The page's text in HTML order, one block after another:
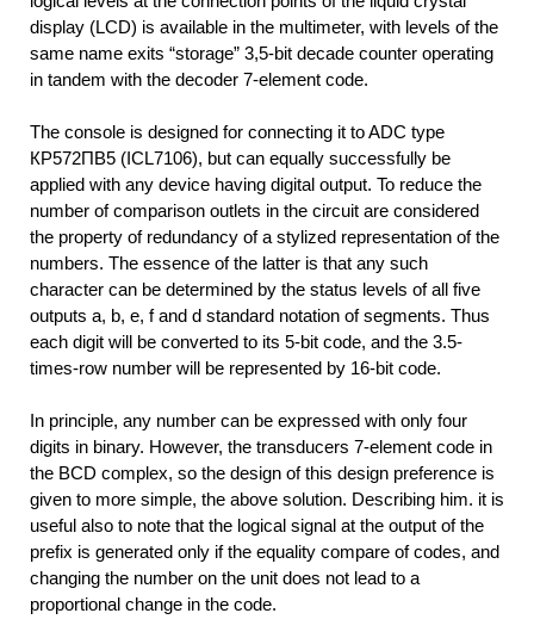
display (LCD) is available in the multimeter, with levels of the
same name exits “storage” 3,5-bit decade counter operating
in tandem with the decoder 7-element code.
The console is designed for connecting it to ADC type
КР572ПВ5 (IСL7106), but can equally successfully be
applied with any device having digital output. To reduce the
number of comparison outlets in the circuit are considered
the property of redundancy of a stylized representation of the
numbers. The essence of the latter is that any such
character can be determined by the status levels of all five
outputs a, b, e, f and d standard notation of segments. Thus
each digit will be converted to its 5-bit code, and the 3.5-
times-row number will be represented by 16-bit code.
In principle, any number can be expressed with only four
digits in binary. However, the transducers 7-element code in
the BCD complex, so the design of this design preference is
given to more simple, the above solution. Describing him. it is
useful also to note that the logical signal at the output of the
prefix is generated only if the equality compare of codes, and
changing the number on the unit does not lead to a
proportional change in the code.